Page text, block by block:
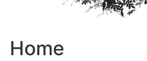
Home